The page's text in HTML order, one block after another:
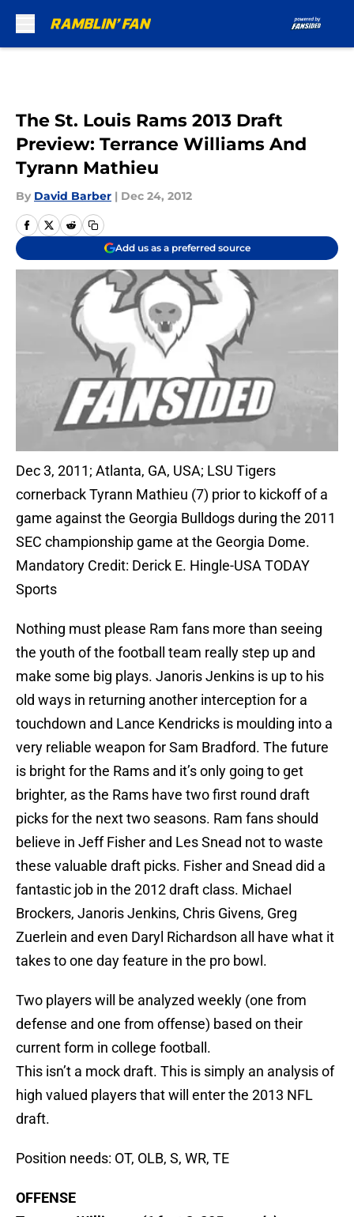
The St. Louis Rams 2013 Draft
Preview: Terrance Williams And
Tyrann Mathieu
By David Barber | Dec 24, 2012
Add us as a preferred source
Dec 3, 2011; Atlanta, GA, USA; LSU Tigers
cornerback Tyrann Mathieu (7) prior to kickoff of a
game against the Georgia Bulldogs during the 2011
SEC championship game at the Georgia Dome.
Mandatory Credit: Derick E. Hingle-USA TODAY
Sports
Nothing must please Ram fans more than seeing
the youth of the football team really step up and
make some big plays. Janoris Jenkins is up to his
old ways in returning another interception for a
touchdown and Lance Kendricks is moulding into a
very reliable weapon for Sam Bradford. The future
is bright for the Rams and it’s only going to get
brighter, as the Rams have two first round draft
picks for the next two seasons. Ram fans should
believe in Jeff Fisher and Les Snead not to waste
these valuable draft picks. Fisher and Snead did a
fantastic job in the 2012 draft class. Michael
Brockers, Janoris Jenkins, Chris Givens, Greg
Zuerlein and even Daryl Richardson all have what it
takes to one day feature in the pro bowl.
Two players will be analyzed weekly (one from
defense and one from offense) based on their
current form in college football.
This isn’t a mock draft. This is simply an analysis of
high valued players that will enter the 2013 NFL
draft.
Position needs: OT, OLB, S, WR, TE
OFFENSE